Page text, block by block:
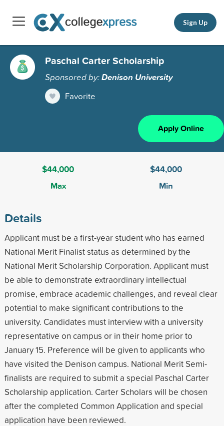
Sign Up
Paschal Carter Scholarship
Sponsored by:Denison University
Favorite
Apply Online
$44,000
Max
$44,000
Min
Details
Applicant must be a first-year student who has earned
National Merit Finalist status as determined by the
National Merit Scholarship Corporation. Applicant must
be able to demonstrate extraordinary intellectual
promise, embrace academic challenges, and reveal clear
potential to make significant contributions to the
university. Candidates must interview with a university
representative on campus or in their home prior to
January 15. Preference will be given to applicants who
have visited the Denison campus. National Merit Semi-
finalists are required to submit a special Paschal Carter
Scholarship application. Carter Scholars will be chosen
after the completed Common Application and special
application have been reviewed.